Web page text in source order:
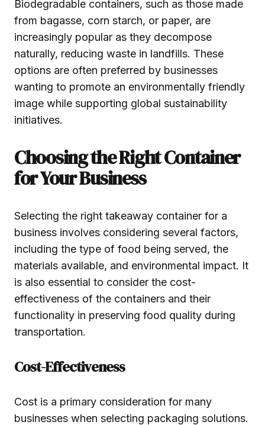
Biodegradable containers, such as those made
from bagasse, corn starch, or paper, are
increasingly popular as they decompose
naturally, reducing waste in landfills. These
options are often preferred by businesses
wanting to promote an environmentally friendly
image while supporting global sustainability
initiatives.
Choosing the Right Container
for Your Business
Selecting the right takeaway container for a
business involves considering several factors,
including the type of food being served, the
materials available, and environmental impact. It
is also essential to consider the cost-
effectiveness of the containers and their
functionality in preserving food quality during
transportation.
Cost-Effectiveness
Cost is a primary consideration for many
businesses when selecting packaging solutions.